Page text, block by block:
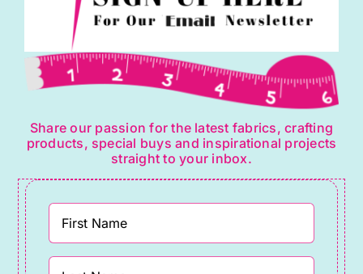
Share our passion for the latest fabrics, crafting
products, special buys and inspirational projects
straight to your inbox.